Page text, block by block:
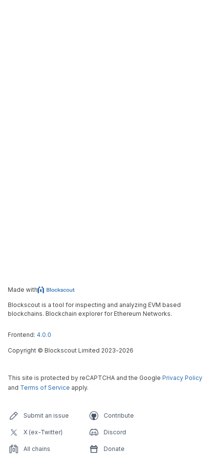
Made with
Blockscout is a tool for inspecting and analyzing EVM based
blockchains. Blockchain explorer for Ethereum Networks.
Frontend: 4.0.0
Copyright © Blockscout Limited 2023-2026
This site is protected by reCAPTCHA and the Google Privacy Policy
and Terms of Service apply.
Submit an issue Contribute
X (ex-Twitter) Discord
All chains Donate